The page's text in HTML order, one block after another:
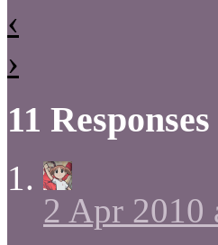
‹
›
11
2 Apr 2010